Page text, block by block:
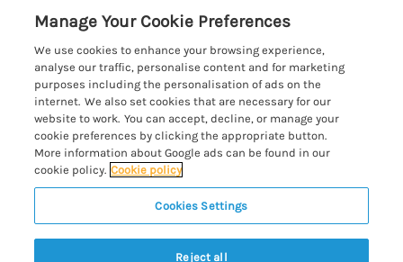
Bury St. Edmunds Cottages
Dunwich Cottages
Felixstowe Cottages
Framlingham Cottages
Lavenham Cottages
Long Melford Cottages
Orford Cottages
Cottages with an Open Fire
Cottages with a Swimming Pool
Cottages with WiFi
Farm Cottages
Glamping Pods
Large Holiday Cottages
Customer Reviews Policy
More information & policies
Privacy policy
Cookie policy
Manage cookie preferences
Investor relations
Registration No: 4469189
VAT Registration No: 204979488
Manage Your Cookie Preferences
We use cookies to enhance your browsing experience,
analyse our traffic, personalise content and for marketing
purposes including the personalisation of ads on the
internet. We also set cookies that are necessary for our
website to work. You can accept, decline, or manage your
cookie preferences by clicking the appropriate button.
More information about Google ads can be found in our
cookie policy. Cookie policy
Cookies Settings
Reject all